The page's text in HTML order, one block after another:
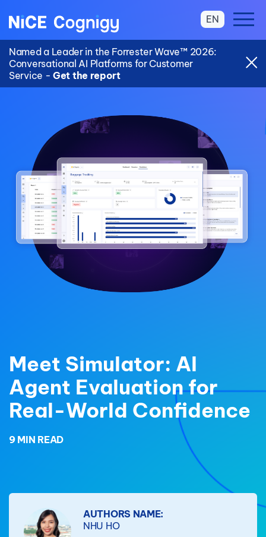
Named a Leader in the Forrester Wave™ 2026:
Conversational AI Platforms for Customer
Service - Get the report
EN
Meet Simulator: AI
Agent Evaluation for
Real-World Confidence
9 MIN READ
AUTHORS NAME:
NHU HO